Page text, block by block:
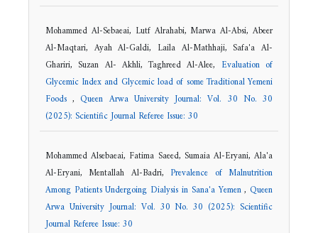
Mohammed Al-Sebaeai, Lutf Alrahabi, Marwa Al-Absi, Abeer
Al-Maqtari, Ayah Al-Galdi, Laila Al-Mathhaji, Safa'a Al-
Ghariri, Suzan Al- Akhli, Taghreed Al-Alee, Evaluation of
Glycemic Index and Glycemic load of some Traditional Yemeni
Foods,Queen Arwa University Journal: Vol. 30 No. 30
(2025): Scientific Journal Referee Issue: 30
Mohammed Alsebaeai, Fatima Saeed, Sumaia Al-Eryani, Ala'a
Al-Eryani, Mentallah Al-Badri, Prevalence of Malnutrition
Among Patients Undergoing Dialysis in Sana'a Yemen,Queen
Arwa University Journal: Vol. 30 No. 30 (2025): Scientific
Journal Referee Issue: 30